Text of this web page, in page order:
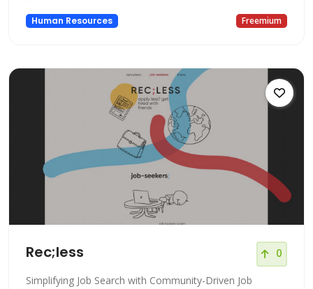
Human Resources Freemium
Rec;less 0
Simplifying Job Search with Community-Driven Job